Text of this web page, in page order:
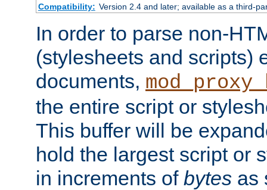
Compatibility: Version 2.4 and later; available as a third-
In order to parse non-
(stylesheets and scripts)
documents,
the entire script or
This buffer will be
hold the largest script or
in increments of bytes as